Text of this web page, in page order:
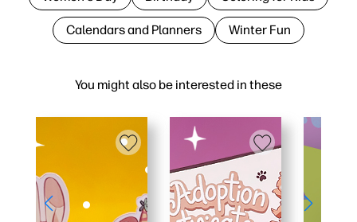
You might also be interested in these
Calendars and Planners Winter Fun